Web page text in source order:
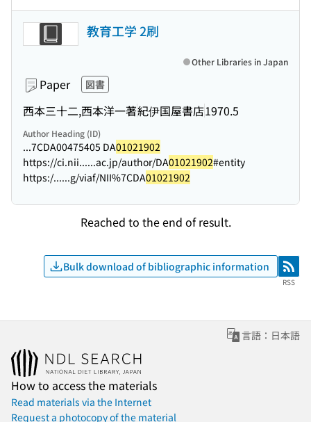
教育工学 2刷
Paper 図書
西本三十二,西本洋一著紀伊国屋書店1970.5
Other Libraries in Japan
Author Heading (ID)
...7CDA00475405 DA01021902
https://ci.nii......ac.jp/author/DA01021902#entity
https:/......g/viaf/NII%7CDA01021902
Reached to the end of result.
Bulk download of bibliographic information RSS
RSS
言語：日本語
How to access the materials
Read materials via the Internet
Request a photocopy of the material